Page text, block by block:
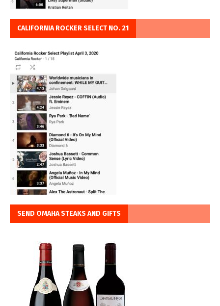
CALIFORNIA ROCKER SELECT NO. 21
SEND OMAHA STEAKS AND GIFTS